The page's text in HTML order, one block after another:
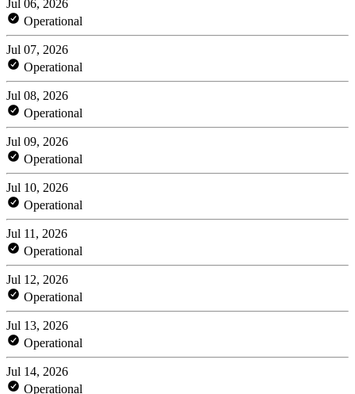
Jul 06, 2026
Operational
Jul 07, 2026
Operational
Jul 08, 2026
Operational
Jul 09, 2026
Operational
Jul 10, 2026
Operational
Jul 11, 2026
Operational
Jul 12, 2026
Operational
Jul 13, 2026
Operational
Jul 14, 2026
Operational